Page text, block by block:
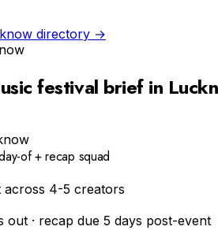
directory →
festival brief in
of + recap squad
across 4-5 creators
out · recap due 5 days post-event